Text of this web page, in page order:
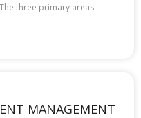
three primary areas
MANAGEMENT